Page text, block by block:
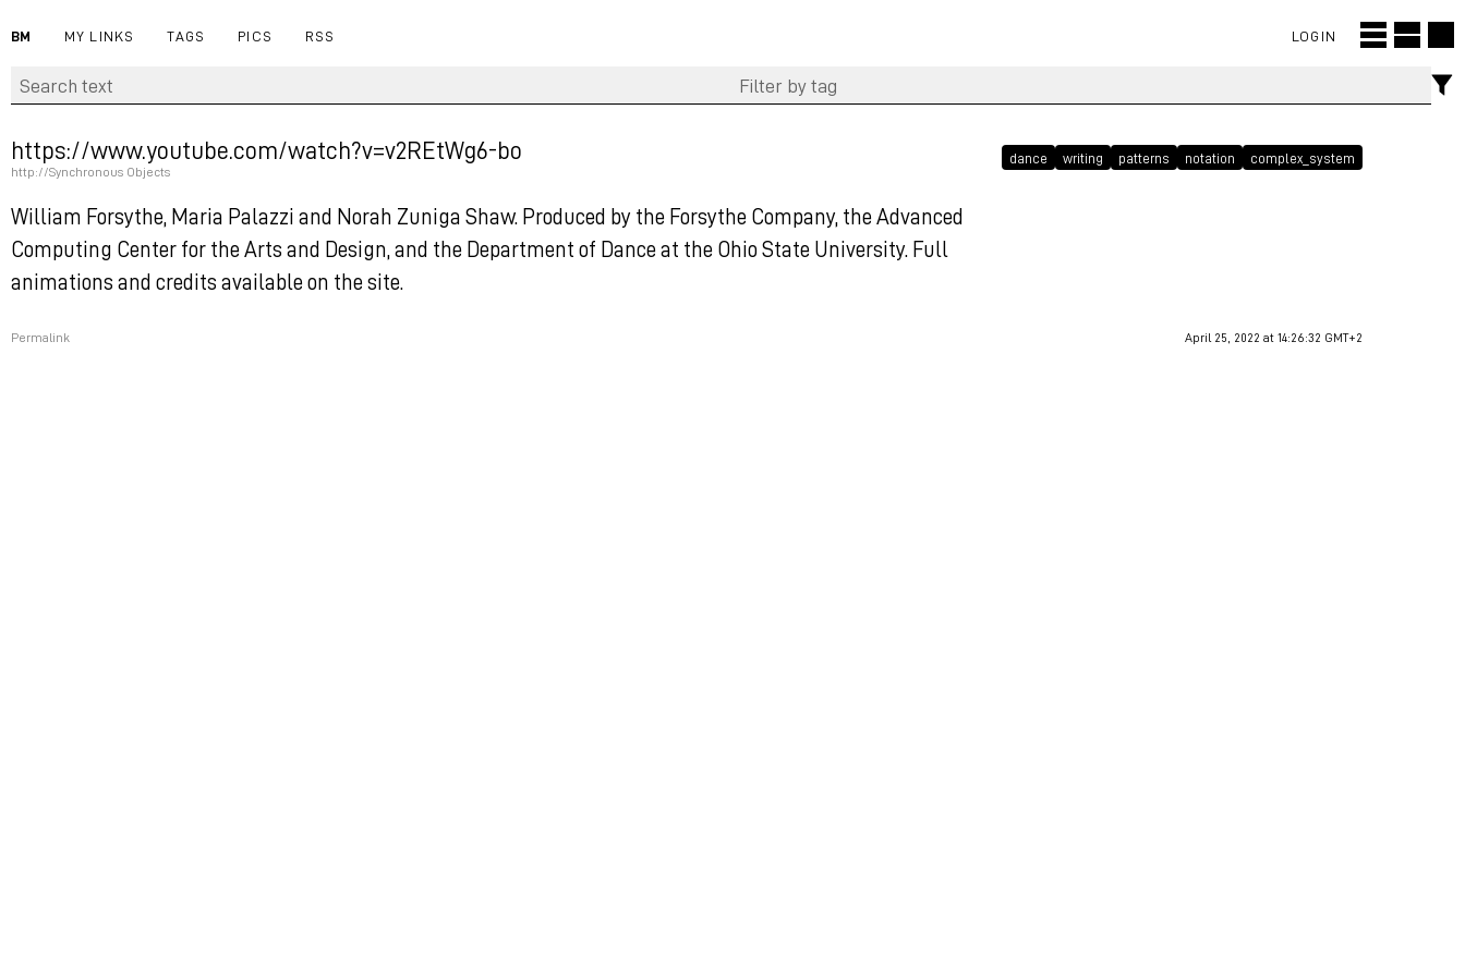
BM MY LINKS TAGS PICS RSS LOGIN
https://www.youtube.com/watch?v=v2REtWg6-bo
http://Synchronous Objects
dance writing patterns notation complex_system
William Forsythe, Maria Palazzi and Norah Zuniga Shaw. Produced by the Forsythe Company, the Advanced
Computing Center for the Arts and Design, and the Department of Dance at the Ohio State University. Full
animations and credits available on the site.
Permalink April 25, 2022 at 14:26:32 GMT+2